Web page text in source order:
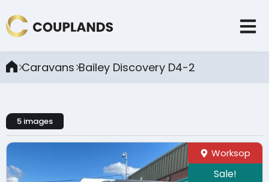
Caravans Bailey Discovery D4-2
5 images
Worksop
Sale!